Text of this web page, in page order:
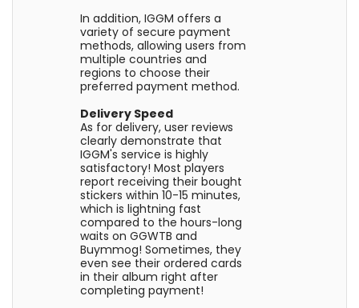
In addition, IGGM offers a
variety of secure payment
methods, allowing users from
multiple countries and
regions to choose their
preferred payment method.
Delivery Speed
As for delivery, user reviews
clearly demonstrate that
IGGM's service is highly
satisfactory! Most players
report receiving their bought
stickers within 10-15 minutes,
which is lightning fast
compared to the hours-long
waits on GGWTB and
Buymmog! Sometimes, they
even see their ordered cards
in their album right after
completing payment!